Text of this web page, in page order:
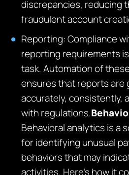
discrepancies, reducing
fraudulent account
Reporting: Compliance
reporting requirements
task. Automation of
ensures that reports are
accurately, consistently,
with regulations.
Behavioral analytics is a
for identifying unusual
behaviors that may
activities. Here’s how it